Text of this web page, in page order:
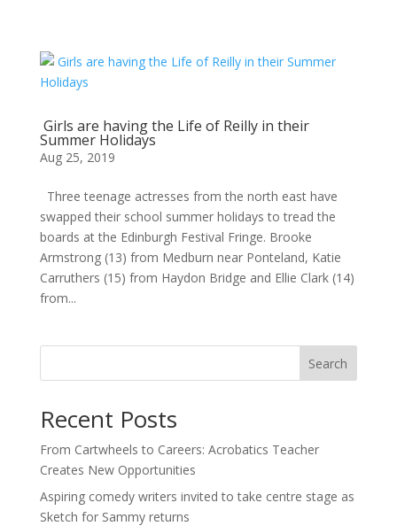
Girls are having the Life of Reilly in their
Summer Holidays
Aug 25, 2019
Three teenage actresses from the north east have
swapped their school summer holidays to tread the
boards at the Edinburgh Festival Fringe. Brooke
Armstrong (13) from Medburn near Ponteland, Katie
Carruthers (15) from Haydon Bridge and Ellie Clark (14)
from...
Search
Recent Posts
From Cartwheels to Careers: Acrobatics Teacher
Creates New Opportunities
Aspiring comedy writers invited to take centre stage as
Sketch for Sammy returns